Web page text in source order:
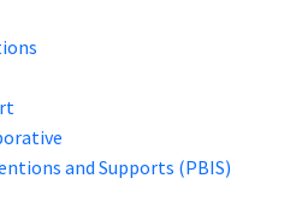
and Supports (PBIS)